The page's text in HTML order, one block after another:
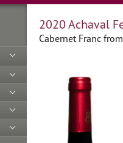
2020 Achaval
Cabernet Franc